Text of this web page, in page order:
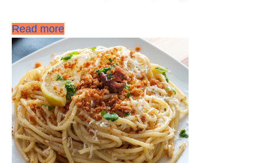
Read more